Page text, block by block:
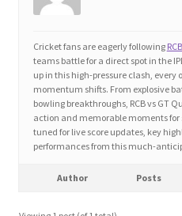
Education and Learning
FAQs
Home 2
Cricket fans are eagerly following
teams battle for a direct spot in the
up in this high-pressure clash, every
momentum shifts. From explosive
bowling breakthroughs, RCB vs GT
action and memorable moments for
tuned for live score updates, key
performances from this much-
Author Posts